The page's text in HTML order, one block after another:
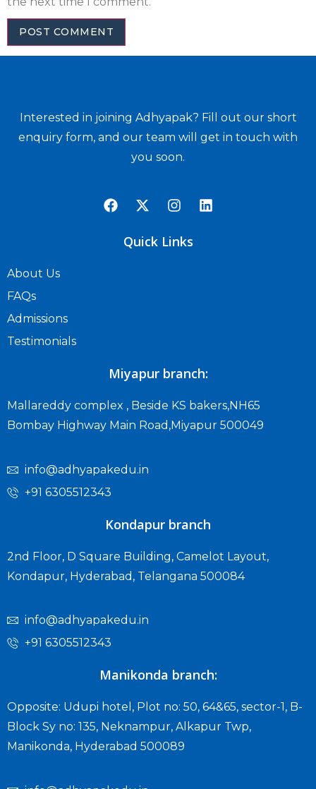
Interested in joining Adhyapak? Fill out our short
enquiry form, and our team will get in touch with
you soon.
Quick Links
About Us
FAQs
Admissions
Testimonials
Miyapur branch:
Mallareddy complex , Beside KS bakers,NH65
Bombay Highway Main Road,Miyapur 500049
info@adhyapakedu.in
+91 6305512343
Kondapur branch
2nd Floor, D Square Building, Camelot Layout,
Kondapur, Hyderabad, Telangana 500084
info@adhyapakedu.in
+91 6305512343
Manikonda branch:
Opposite: Udupi hotel, Plot no: 50, 64&65, sector-1, B-
Block Sy no: 135, Neknampur, Alkapur Twp,
Manikonda, Hyderabad 500089